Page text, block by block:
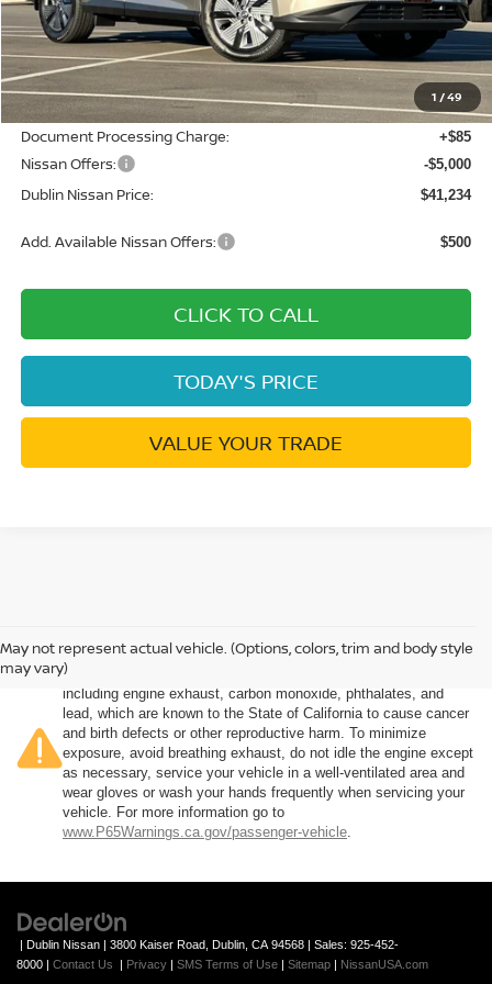
1 /49
MSRP: $49,495
Dublin Nissan Discount: -$3,346
Net Cost: $46,149
Document Processing Charge: +$85
Nissan Offers: -$5,000
Dublin Nissan Price: $41,234
Add. Available Nissan Offers: $500
CLICK TO CALL
TODAY'S PRICE
VALUE YOUR TRADE
May not represent actual vehicle. (Options, colors, trim and body style
may vary)
Warning: Operating, servicing and maintaining a passenger
vehicle or off-road vehicle can expose you to chemicals
including engine exhaust, carbon monoxide, phthalates, and
lead, which are known to the State of California to cause cancer
and birth defects or other reproductive harm. To minimize
exposure, avoid breathing exhaust, do not idle the engine except
as necessary, service your vehicle in a well-ventilated area and
wear gloves or wash your hands frequently when servicing your
vehicle. For more information go to
www.P65Warnings.ca.gov/passenger-vehicle
| Dublin Nissan | 3800 Kaiser Road, Dublin, CA 94568 | Sales: 925-452-
8000 | Contact Us | Privacy | SMS Terms of Use | Sitemap | NissanUSA.com